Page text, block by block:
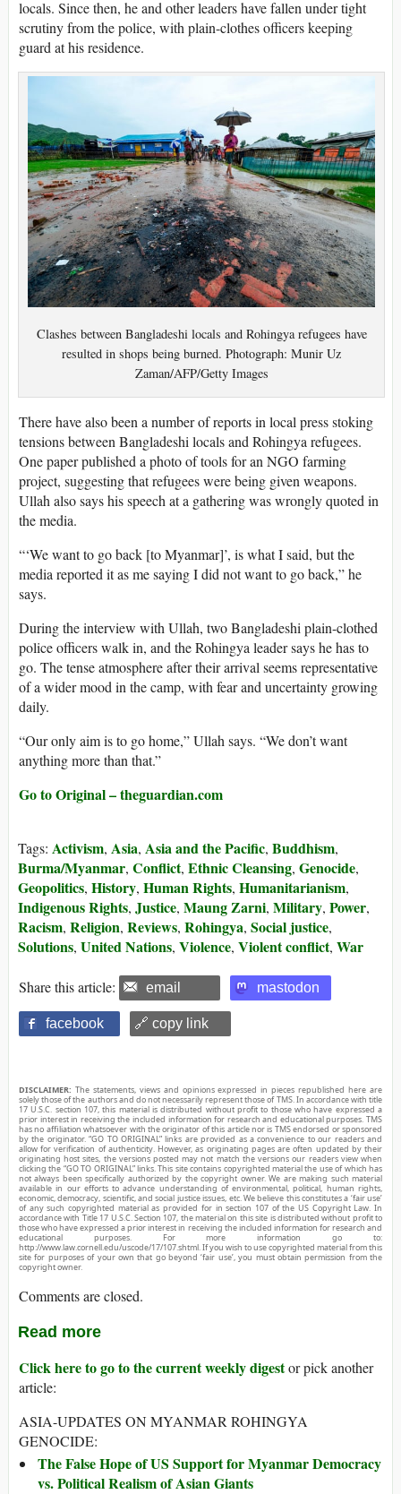
locals. Since then, he and other leaders have fallen under tight
scrutiny from the police, with plain-clothes officers keeping
guard at his residence.
Clashes between Bangladeshi locals and Rohingya refugees have
resulted in shops being burned. Photograph: Munir Uz
Zaman/AFP/Getty Images
There have also been a number of reports in local press stoking
tensions between Bangladeshi locals and Rohingya refugees.
One paper published a photo of tools for an NGO farming
project, suggesting that refugees were being given weapons.
Ullah also says his speech at a gathering was wrongly quoted in
the media.
“‘We want to go back [to Myanmar]’, is what I said, but the
media reported it as me saying I did not want to go back,” he
says.
During the interview with Ullah, two Bangladeshi plain-clothed
police officers walk in, and the Rohingya leader says he has to
go. The tense atmosphere after their arrival seems representative
of a wider mood in the camp, with fear and uncertainty growing
daily.
“Our only aim is to go home,” Ullah says. “We don’t want
anything more than that.”
Go to Original – theguardian.com
Tags: Activism, Asia, Asia and the Pacific, Buddhism,
Burma/Myanmar, Conflict, Ethnic Cleansing, Genocide,
Geopolitics, History, Human Rights, Humanitarianism,
Indigenous Rights, Justice, Maung Zarni, Military, Power,
Racism, Religion, Reviews, Rohingya, Social justice,
Solutions, United Nations, Violence, Violent conflict, War
Share this article: email mastodon
facebook 🔗 copy link
DISCLAIMER: The statements, views and opinions expressed in pieces republished here are
solely those of the authors and do not necessarily represent those of TMS. In accordance with title
17 U.S.C. section 107, this material is distributed without profit to those who have expressed a
prior interest in receiving the included information for research and educational purposes. TMS
has no affiliation whatsoever with the originator of this article nor is TMS endorsed or sponsored
by the originator. “GO TO ORIGINAL” links are provided as a convenience to our readers and
allow for verification of authenticity. However, as originating pages are often updated by their
originating host sites, the versions posted may not match the versions our readers view when
clicking the “GO TO ORIGINAL” links. This site contains copyrighted material the use of which has
not always been specifically authorized by the copyright owner. We are making such material
available in our efforts to advance understanding of environmental, political, human rights,
economic, democracy, scientific, and social justice issues, etc. We believe this constitutes a ‘fair use’
of any such copyrighted material as provided for in section 107 of the US Copyright Law. In
accordance with Title 17 U.S.C. Section 107, the material on this site is distributed without profit to
those who have expressed a prior interest in receiving the included information for research and
educational purposes. For more information go to:
http://www.law.cornell.edu/uscode/17/107.shtml. If you wish to use copyrighted material from this
site for purposes of your own that go beyond ‘fair use’, you must obtain permission from the
copyright owner.
Comments are closed.
Read more
Click here to go to the current weekly digestor pick another
article:
ASIA-UPDATES ON MYANMAR ROHINGYA
GENOCIDE:
The False Hope of US Support for Myanmar Democracy
vs. Political Realism of Asian Giants